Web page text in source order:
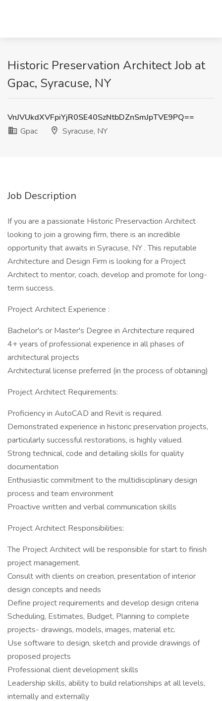
Historic Preservation Architect Job at
Gpac, Syracuse, NY
VnJVUkdXVFpiYjR0SE40SzNtbDZnSmJpTVE9PQ==
Gpac
Syracuse, NY
Job Description
If you are a passionate Historic Preservaction Architect
looking to join a growing firm, there is an incredible
opportunity that awaits in Syracuse, NY . This reputable
Architecture and Design Firm is looking for a Project
Architect to mentor, coach, develop and promote for long-
term success.
Project Architect Experience :
Bachelor's or Master's Degree in Architecture required
4+ years of professional experience in all phases of
architectural projects
Architectural license preferred (in the process of obtaining)
Project Architect Requirements:
Proficiency in AutoCAD and Revit is required.
Demonstrated experience in historic preservation projects,
particularly successful restorations, is highly valued.
Strong technical, code and detailing skills for quality
documentation
Enthusiastic commitment to the multidisciplinary design
process and team environment
Proactive written and verbal communication skills
Project Architect Responsibilities:
The Project Architect will be responsible for start to finish
project management.
Consult with clients on creation, presentation of interior
design concepts and needs
Define project requirements and develop design criteria
Scheduling, Estimates, Budget, Planning to complete
projects- drawings, models, images, material etc.
Use software to design, sketch and provide drawings of
proposed projects
Professional client development skills
Leadership skills, ability to build relationships at all levels,
internally and externally